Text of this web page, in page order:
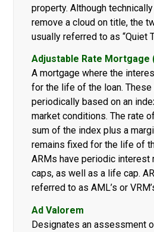
property. Although
remove a cloud on title, the
usually referred to as “Quiet
Adjustable Rate Mortgage
A mortgage where the
for the life of the loan.
periodically based on an
market conditions. The rate
sum of the index plus a
remains fixed for the life of
ARMs have periodic interest
caps, as well as a life cap.
referred to as AML’s or
Ad Valorem
Designates an assessment